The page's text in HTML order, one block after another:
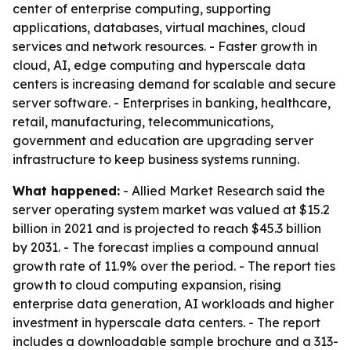
center of enterprise computing, supporting
applications, databases, virtual machines, cloud
services and network resources. - Faster growth in
cloud, AI, edge computing and hyperscale data
centers is increasing demand for scalable and secure
server software. - Enterprises in banking, healthcare,
retail, manufacturing, telecommunications,
government and education are upgrading server
infrastructure to keep business systems running.
What happened: - Allied Market Research said the
server operating system market was valued at $15.2
billion in 2021 and is projected to reach $45.3 billion
by 2031. - The forecast implies a compound annual
growth rate of 11.9% over the period. - The report ties
growth to cloud computing expansion, rising
enterprise data generation, AI workloads and higher
investment in hyperscale data centers. - The report
includes a downloadable sample brochure and a 313-